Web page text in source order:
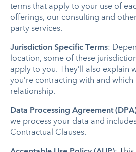
terms that apply to your use of
offerings, our consulting and
party services.
Jurisdiction Specific Terms:
location, some of these
apply to you. They’ll also explain
you’re contracting with and
relationship.
Data Processing Agreement
we process your data and
Contractual Clauses.